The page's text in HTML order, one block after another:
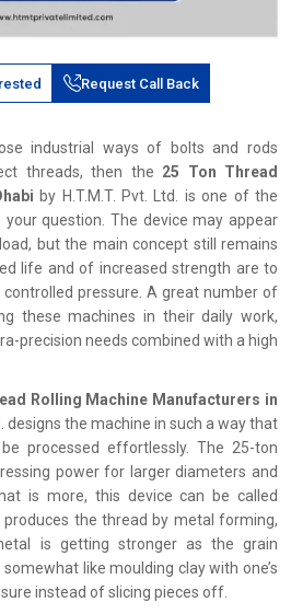
Request Call Back
industrial ways of bolts and rods
threads, then the 25 Ton Thread
by H.T.M.T. Pvt. Ltd. is one of the
question. The device may appear
but the main concept still remains
life and of increased strength are to
pressure. A great number of
these machines in their daily work,
precision needs combined with a high
Rolling Machine Manufacturers in
designs the machine in such a way that
processed effortlessly. The 25-ton
power for larger diameters and
is more, this device can be called
the thread by metal forming,
is getting stronger as the grain
like moulding clay with one’s
instead of slicing pieces off.